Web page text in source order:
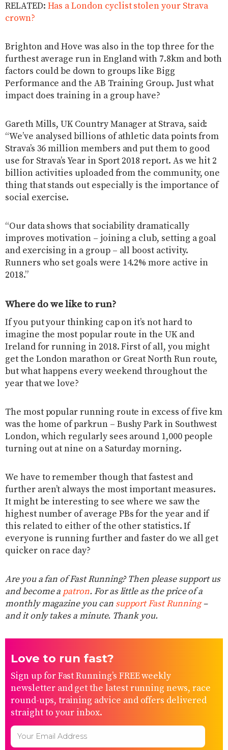
RELATED: Has a London cyclist stolen your Strava
crown?
Brighton and Hove was also in the top three for the
furthest average run in England with 7.8km and both
factors could be down to groups like Bigg
Performance and the AB Training Group. Just what
impact does training in a group have?
Gareth Mills, UK Country Manager at Strava, said:
“We’ve analysed billions of athletic data points from
Strava’s 36 million members and put them to good
use for Strava’s Year in Sport 2018 report. As we hit 2
billion activities uploaded from the community, one
thing that stands out especially is the importance of
social exercise.
“Our data shows that sociability dramatically
improves motivation – joining a club, setting a goal
and exercising in a group – all boost activity.
Runners who set goals were 14.2% more active in
2018.”
Where do we like to run?
If you put your thinking cap on it’s not hard to
imagine the most popular route in the UK and
Ireland for running in 2018. First of all, you might
get the London marathon or Great North Run route,
but what happens every weekend throughout the
year that we love?
The most popular running route in excess of five km
was the home of parkrun – Bushy Park in Southwest
London, which regularly sees around 1,000 people
turning out at nine on a Saturday morning.
We have to remember though that fastest and
further aren’t always the most important measures.
It might be interesting to see where we saw the
highest number of average PBs for the year and if
this related to either of the other statistics. If
everyone is running further and faster do we all get
quicker on race day?
Are you a fan of Fast Running? Then please support us
and become a patron. For as little as the price of a
monthly magazine you can support Fast Running–
and it only takes a minute. Thank you.
Love to run fast?
Sign up for Fast Running’s FREE weekly
newsletter and get the latest running news, race
round-ups, training advice and offers delivered
straight to your inbox.